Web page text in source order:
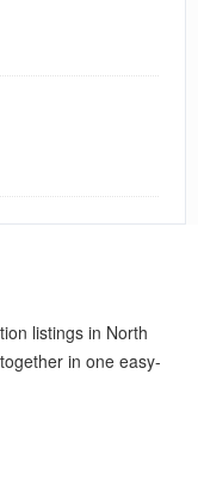
listings in North
in one easy-